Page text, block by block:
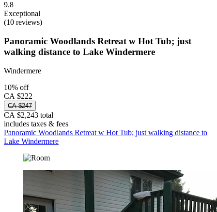
9.8
Exceptional
(10 reviews)
Panoramic Woodlands Retreat w Hot Tub; just
walking distance to Lake Windermere
Windermere
10% off
CA $222
CA $247
CA $2,243 total
includes taxes & fees
Panoramic Woodlands Retreat w Hot Tub; just walking distance to
Lake Windermere